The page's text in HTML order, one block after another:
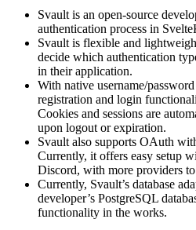
Svault is an open-source
authentication process in
Svault is flexible and
decide which authentication
in their application.
With native username/
registration and login
Cookies and sessions are
upon logout or expiration.
Svault also supports OAuth
Currently, it offers easy setup
Discord, with more providers
Currently, Svault’s database
developer’s PostgreSQL
functionality in the works.